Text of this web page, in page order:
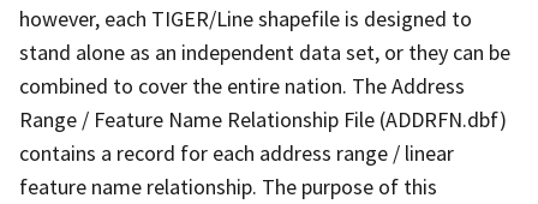
however, each TIGER/Line shapefile is designed to
stand alone as an independent data set, or they can be
combined to cover the entire nation. The Address
Range / Feature Name Relationship File (ADDRFN.dbf)
contains a record for each address range / linear
feature name relationship. The purpose of this